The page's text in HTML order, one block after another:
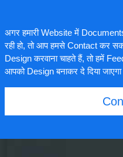
अगर हमारी Website में
रही हो, तो आप हमसे Contact कर
Design करवाना चाहते हैं, तो हमें
आपको Design बनाकर दे दिया